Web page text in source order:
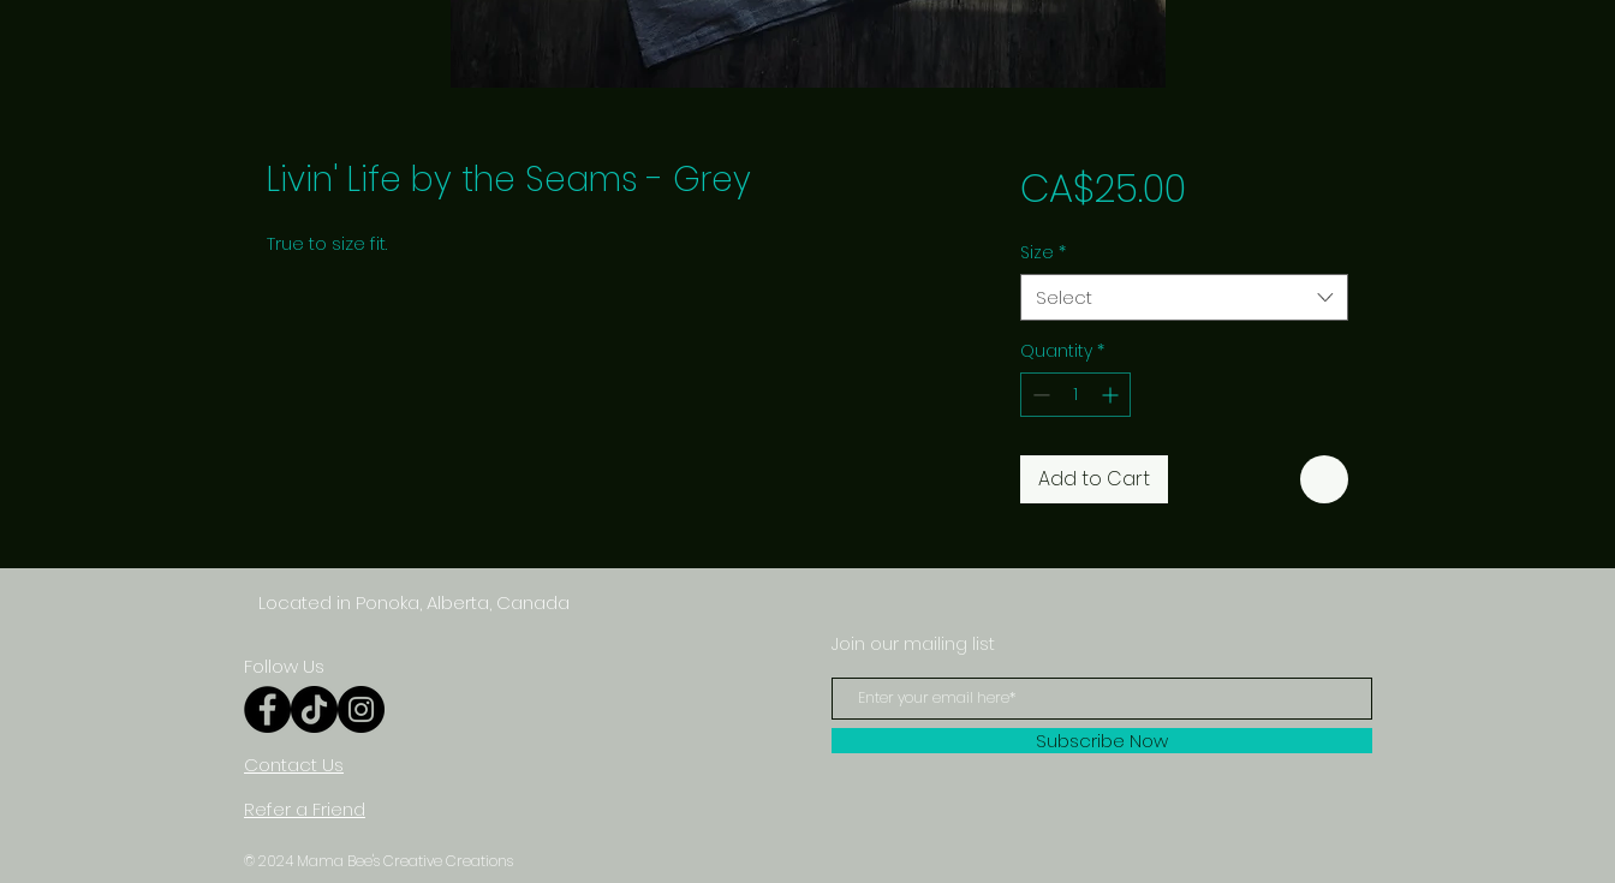
Livin' Life by the Seams - Grey
True to size fit.
CA$25.00
Size *
Select
Quantity *
Add to Cart
Located in Ponoka, Alberta, Canada
Follow Us
Contact Us
Refer a Friend
Join our mailing list
Subscribe Now
© 2024 Mama Bee's Creative Creations